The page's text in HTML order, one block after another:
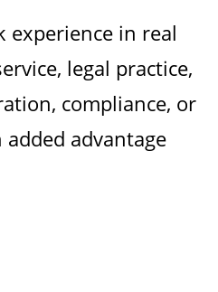
in real
legal practice,
compliance, or
advantage